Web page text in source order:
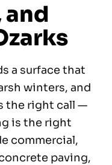
and
a surface that
winters, and
the right call —
is the right
commercial,
paving,